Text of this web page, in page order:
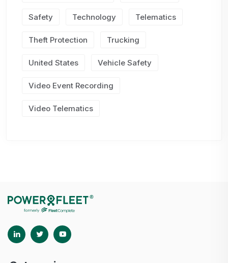
Safety Technology Telematics
Theft Protection Trucking
United States Vehicle Safety
Video Event Recording
Video Telematics